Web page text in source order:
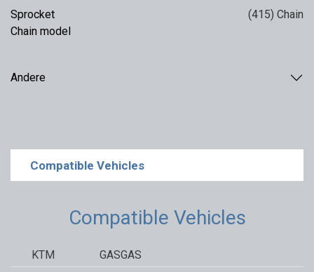
Sprocket
Chain model
(415) Chain
Andere
Compatible Vehicles
Compatible Vehicles
KTM GASGAS